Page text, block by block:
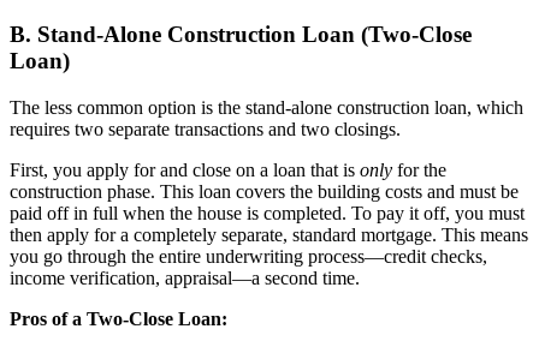
B. Stand-Alone Construction Loan (Two-Close
Loan)
The less common option is the stand-alone construction loan, which
requires two separate transactions and two closings.
First, you apply for and close on a loan that is only for the
construction phase. This loan covers the building costs and must be
paid off in full when the house is completed. To pay it off, you must
then apply for a completely separate, standard mortgage. This means
you go through the entire underwriting process—credit checks,
income verification, appraisal—a second time.
Pros of a Two-Close Loan: